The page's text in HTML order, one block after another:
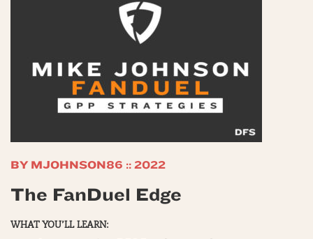
BY MJOHNSON86 :: 2022
The FanDuel Edge
WHAT YOU’LL LEARN: